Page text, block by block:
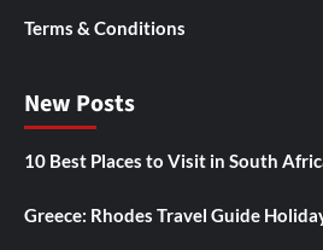
Terms & Conditions
New Posts
10 Best Places to Visit in South
Greece: Rhodes Travel Guide